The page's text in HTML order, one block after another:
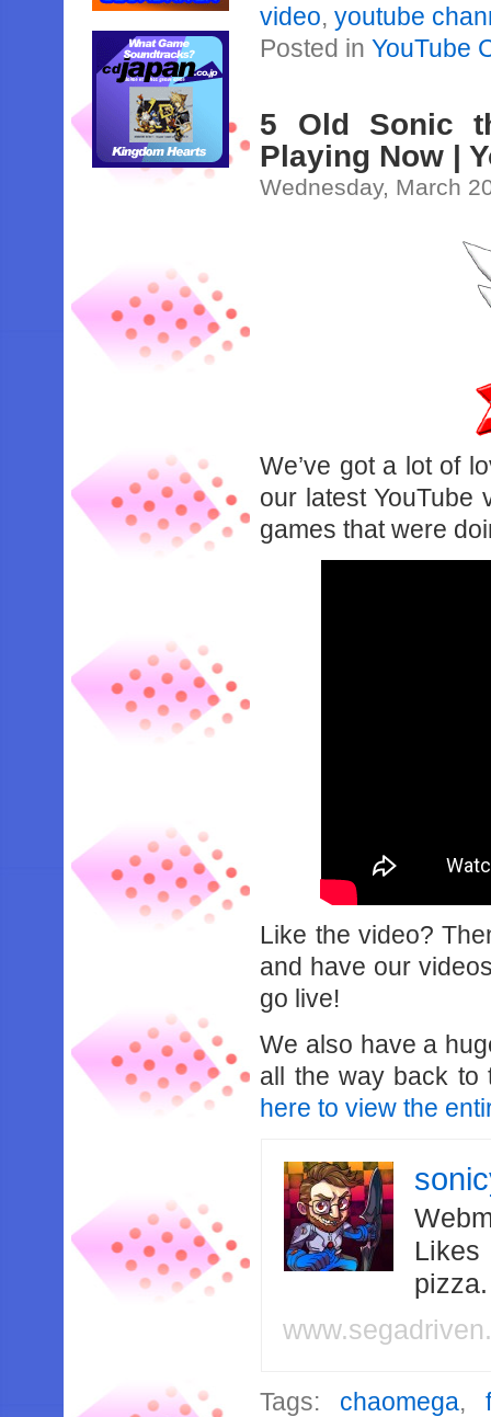
video,youtube
Posted inYouTube
5 Old Sonic
Playing Now |
Wednesday, March
We’ve got a lot of
our latest YouTube
games that were
Like the video?
and have our
go live!
We also have a
all the way back to
here to view the
Likes
Tags: chaomega,